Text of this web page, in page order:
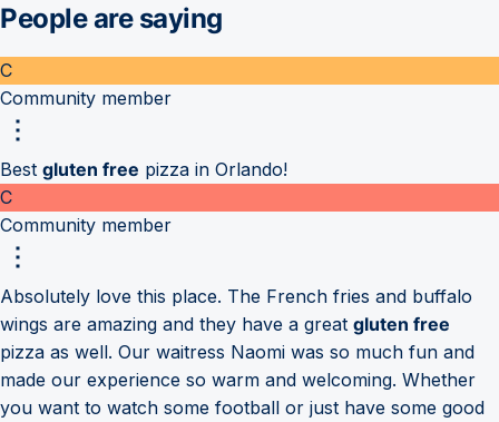
People are saying
C
Community member
Best gluten free pizza in Orlando!
C
Community member
Absolutely love this place. The French fries and buffalo
wings are amazing and they have a great gluten free
pizza as well. Our waitress Naomi was so much fun and
made our experience so warm and welcoming. Whether
you want to watch some football or just have some good